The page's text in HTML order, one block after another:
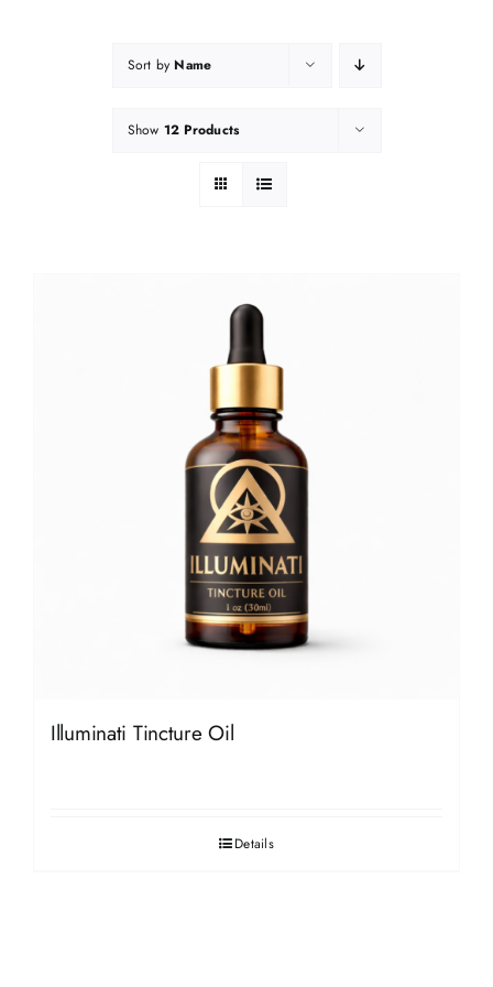
Sort byName
Show 12 Products
Illuminati Tincture Oil
Details